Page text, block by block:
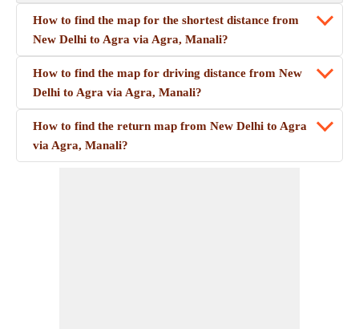
How to find the map for the shortest distance from
New Delhi to Agra via Agra, Manali?
How to find the map for driving distance from New
Delhi to Agra via Agra, Manali?
How to find the return map from New Delhi to Agra
via Agra, Manali?